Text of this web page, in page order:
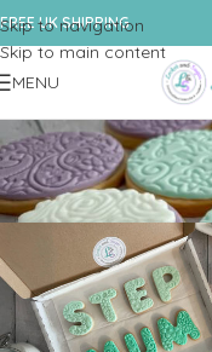
Skip to navigation
Skip to main content
FREE UK SHIPPING
MENU
Home /Shop /Page 4